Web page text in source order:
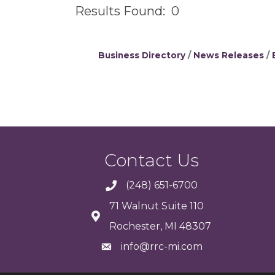
Results Found: 0
Business Directory News Releases
Contact Us
(248) 651-6700
71 Walnut Suite 110
Rochester, MI 48307
info@rrc-mi.com